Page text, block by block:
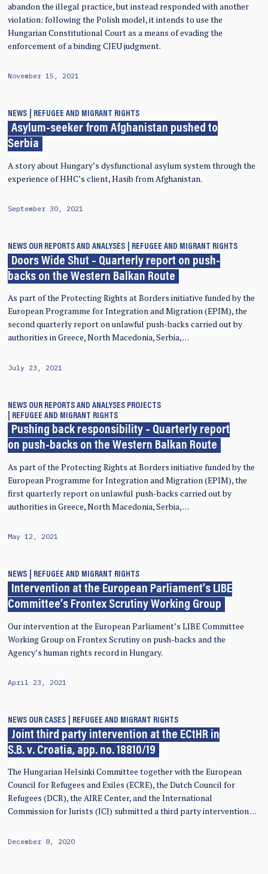
abandon the illegal practice, but instead responded with another
violation: following the Polish model, it intends to use the
Hungarian Constitutional Court as a means of evading the
enforcement of a binding CJEU judgment.
November 15, 2021
NEWS REFUGEE AND MIGRANT RIGHTS
Asylum-seeker from Afghanistan pushed to
Serbia
A story about Hungary’s dysfunctional asylum system through the
experience of HHC’s client, Hasib from Afghanistan.
September 30, 2021
NEWS OUR REPORTS AND ANALYSES REFUGEE AND MIGRANT RIGHTS
Doors Wide Shut – Quarterly report on push-
backs on the Western Balkan Route
As part of the Protecting Rights at Borders initiative funded by the
European Programme for Integration and Migration (EPIM), the
second quarterly report on unlawful push-backs carried out by
authorities in Greece, North Macedonia, Serbia, …
July 23, 2021
NEWS OUR REPORTS AND ANALYSES PROJECTS
REFUGEE AND MIGRANT RIGHTS
Pushing back responsibility – Quarterly report
on push-backs on the Western Balkan Route
As part of the Protecting Rights at Borders initiative funded by the
European Programme for Integration and Migration (EPIM), the
first quarterly report on unlawful push-backs carried out by
authorities in Greece, North Macedonia, Serbia, …
May 12, 2021
NEWS REFUGEE AND MIGRANT RIGHTS
Intervention at the European Parliament’s LIBE
Committee’s Frontex Scrutiny Working Group
Our intervention at the European Parliament’s LIBE Committee
Working Group on Frontex Scrutiny on push-backs and the
Agency’s human rights record in Hungary.
April 23, 2021
NEWS OUR CASES REFUGEE AND MIGRANT RIGHTS
Joint third party intervention at the ECtHR in
S.B. v. Croatia, app. no. 18810/19
The Hungarian Helsinki Committee together with the European
Council for Refugees and Exiles (ECRE), the Dutch Council for
Refugees (DCR), the AIRE Center, and the International
Commission for Jurists (ICJ) submitted a third party intervention …
December 8, 2020